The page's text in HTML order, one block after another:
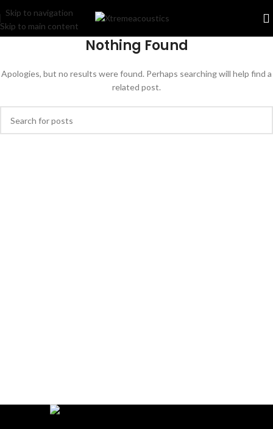
Skip to navigation
Skip to main content
Nothing Found
Apologies, but no results were found. Perhaps searching will help find a
related post.